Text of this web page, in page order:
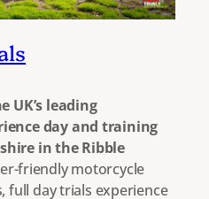
UK’s leading
day and training
in the Ribble
friendly motorcycle
full day trials experience